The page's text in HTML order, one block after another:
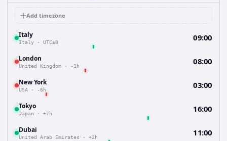
Add timezone
Italy
Italy · UTC±0 09:00
London
United Kingdom · -1h 08:00
New York
USA · -6h 03:00
Tokyo
Japan · +7h 16:00
Dubai
United Arab Emirates · +2h 11:00